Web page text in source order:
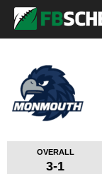
OVERALL
3-1